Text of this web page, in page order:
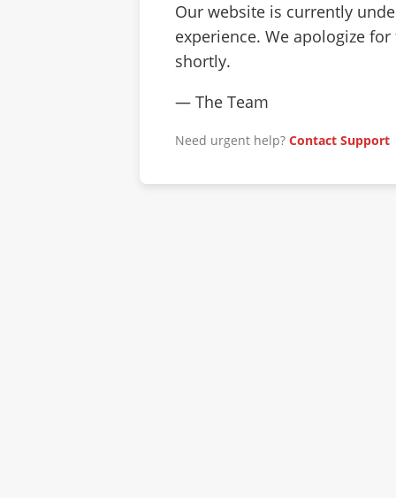
Our website is currently
experience. We apologize
shortly.
— The Team
Need urgent help? Contact Support